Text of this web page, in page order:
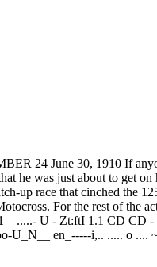
24 June 30, 1910 If
he was just about to get on
up race that cinched the
For the rest of the
_ .....- U - Zt:ftI 1.1 CD CD
U_N__ en_-----i,.. ..... o ....